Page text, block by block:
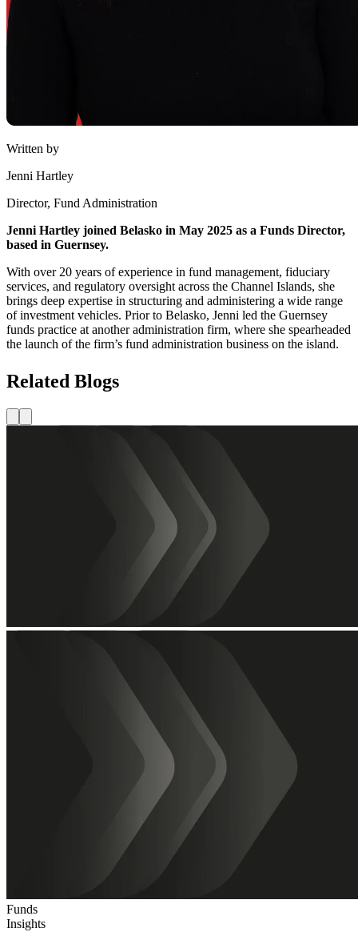
Written by
Jenni Hartley
Director, Fund Administration
Jenni Hartley joined Belasko in May 2025 as a Funds Director,
based in Guernsey.
With over 20 years of experience in fund management, fiduciary
services, and regulatory oversight across the Channel Islands, she
brings deep expertise in structuring and administering a wide range
of investment vehicles. Prior to Belasko, Jenni led the Guernsey
funds practice at another administration firm, where she spearheaded
the launch of the firm’s fund administration business on the island.
Related Blogs
Funds
Insights